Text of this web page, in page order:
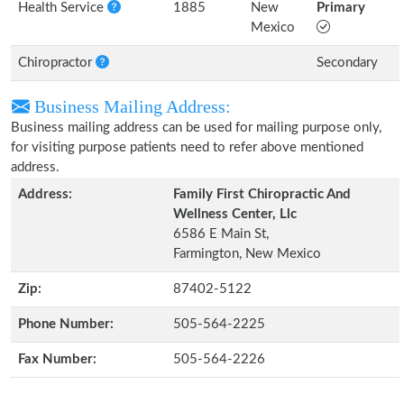
Health Service 1885
New
Mexico
Primary
Chiropractor Secondary
Business Mailing Address:
Business mailing address can be used for mailing purpose only,
for visiting purpose patients need to refer above mentioned
address.
Address:
Family First Chiropractic And
Wellness Center, Llc
6586 E Main St,
Farmington, New Mexico
Zip: 87402-5122
Phone Number: 505-564-2225
Fax Number: 505-564-2226